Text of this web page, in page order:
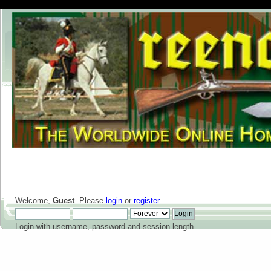
Welcome, Guest. Please login or register.
Login with username, password and session length